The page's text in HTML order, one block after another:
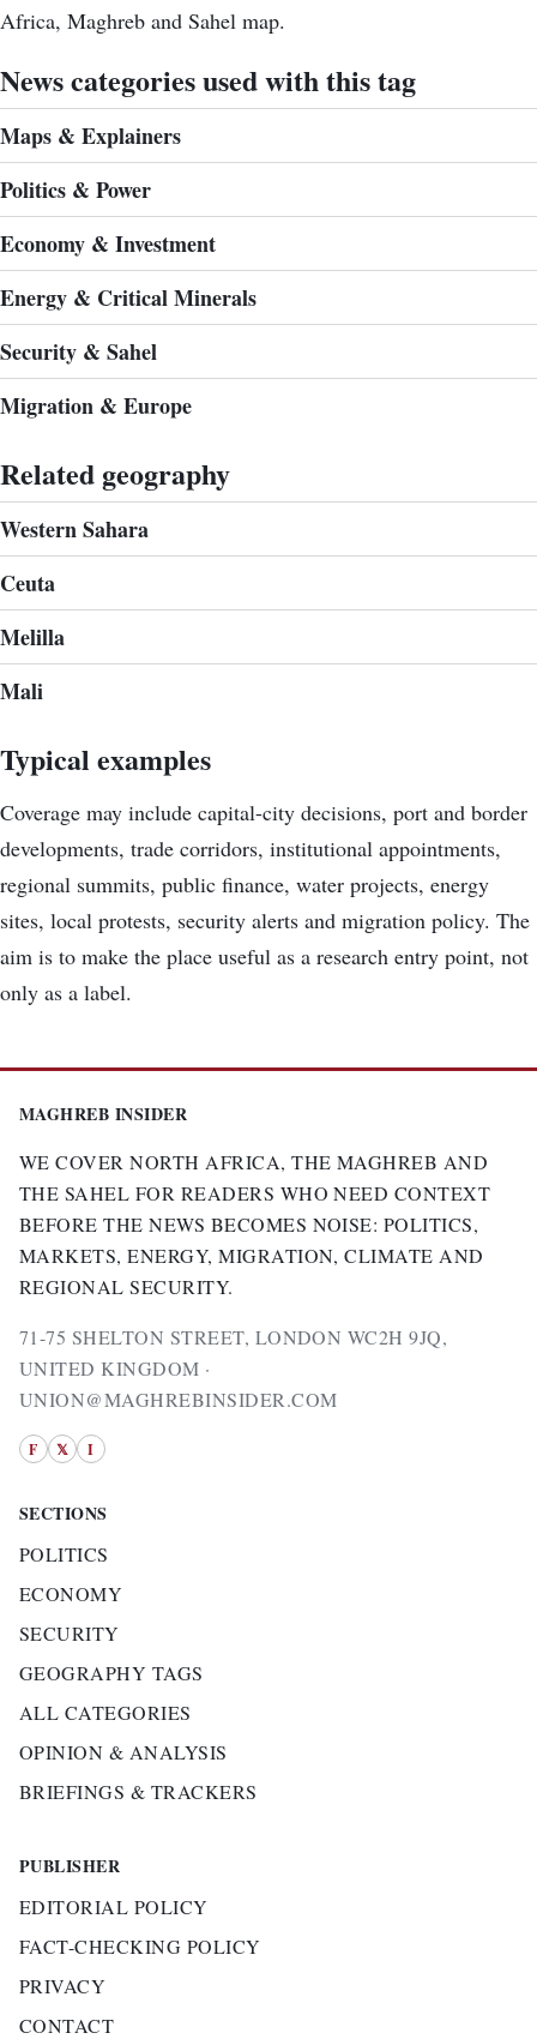
Africa, Maghreb and Sahel map.
News categories used with this tag
Maps & Explainers
Politics & Power
Economy & Investment
Energy & Critical Minerals
Security & Sahel
Migration & Europe
Related geography
Western Sahara
Ceuta
Melilla
Mali
Typical examples
Coverage may include capital-city decisions, port and border
developments, trade corridors, institutional appointments,
regional summits, public finance, water projects, energy
sites, local protests, security alerts and migration policy. The
aim is to make the place useful as a research entry point, not
only as a label.
MAGHREB INSIDER
WE COVER NORTH AFRICA, THE MAGHREB AND
THE SAHEL FOR READERS WHO NEED CONTEXT
BEFORE THE NEWS BECOMES NOISE: POLITICS,
MARKETS, ENERGY, MIGRATION, CLIMATE AND
REGIONAL SECURITY.
71-75 SHELTON STREET, LONDON WC2H 9JQ,
UNITED KINGDOM ·
UNION@MAGHREBINSIDER.COM
F 𝕏 I
SECTIONS
POLITICS
ECONOMY
SECURITY
GEOGRAPHY TAGS
ALL CATEGORIES
OPINION & ANALYSIS
BRIEFINGS & TRACKERS
PUBLISHER
EDITORIAL POLICY
FACT-CHECKING POLICY
PRIVACY
CONTACT